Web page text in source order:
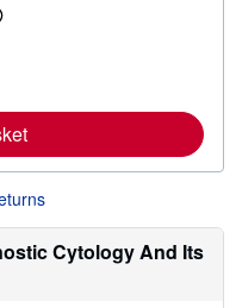
Cytology And Its